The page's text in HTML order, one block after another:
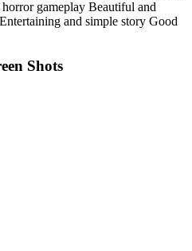
gameplay Beautiful and
and simple story Good
Shots